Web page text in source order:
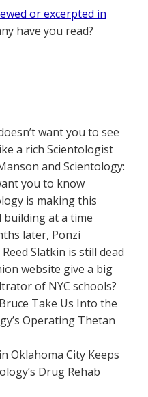
or excerpted in
have you read?
want you to see
a rich Scientologist
and Scientology:
you to know
is making this
building at a time
later, Ponzi
Slatkin is still dead
website give a big
of NYC schools?
Take Us Into the
Operating Thetan
Oklahoma City Keeps
Drug Rehab